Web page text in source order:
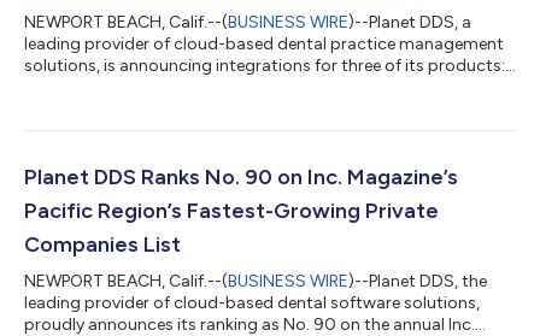
NEWPORT BEACH, Calif.--(BUSINESS WIRE)--Planet DDS, a
leading provider of cloud-based dental practice management
solutions, is announcing integrations for three of its products:
practices, and Apteryx, a cloud-based imaging solution. These
professionals with streamlined workflows and more accurate
Planet DDS Ranks No. 90 on Inc. Magazine’s
Pacific Region’s Fastest-Growing Private
Companies List
NEWPORT BEACH, Calif.--(BUSINESS WIRE)--Planet DDS, the
leading provider of cloud-based dental software solutions,
proudly announces its ranking as No. 90 on the annual Inc.